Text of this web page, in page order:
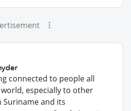
connected to people all
especially to other
Suriname and its